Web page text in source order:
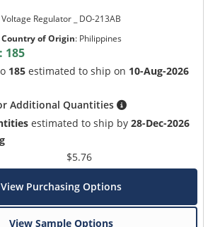
Voltage Regulator _ DO-213AB
Country of Origin: Philippines
185
185 estimated to ship on 10-Aug-2026
Additional Quantities
estimated to ship by28-Dec-2026
$5.76
View Purchasing Options
View Sample Options